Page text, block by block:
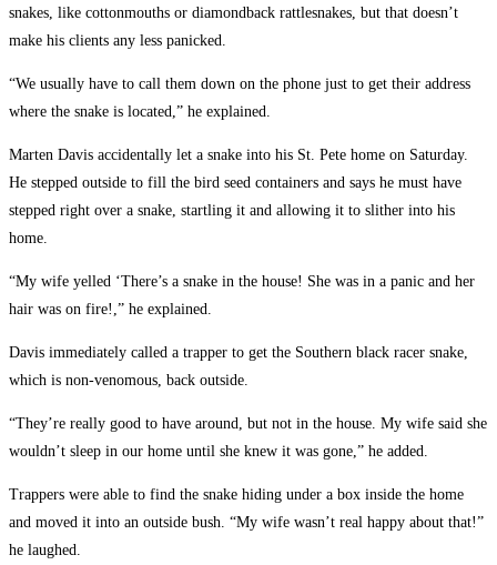
snakes, like cottonmouths or diamondback rattlesnakes, but that doesn’t
make his clients any less panicked.
“We usually have to call them down on the phone just to get their address
where the snake is located,” he explained.
Marten Davis accidentally let a snake into his St. Pete home on Saturday.
He stepped outside to fill the bird seed containers and says he must have
stepped right over a snake, startling it and allowing it to slither into his
home.
“My wife yelled ‘There’s a snake in the house! She was in a panic and her
hair was on fire!,” he explained.
Davis immediately called a trapper to get the Southern black racer snake,
which is non-venomous, back outside.
“They’re really good to have around, but not in the house. My wife said she
wouldn’t sleep in our home until she knew it was gone,” he added.
Trappers were able to find the snake hiding under a box inside the home
and moved it into an outside bush. “My wife wasn’t real happy about that!”
he laughed.